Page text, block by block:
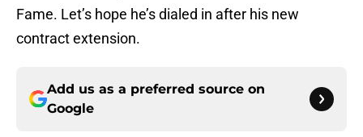
Fame. Let’s hope he’s dialed in after his new
contract extension.
Add us as a preferred source on
Google